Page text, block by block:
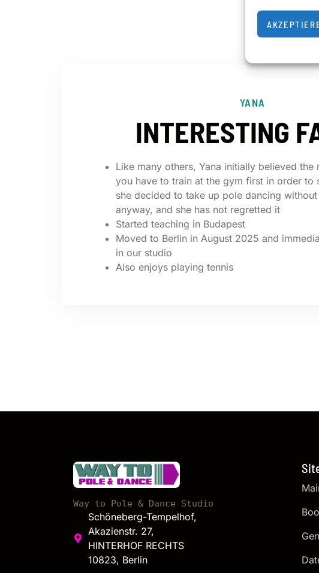
YANA
INTERESTING
Like many others, Yana initially believed the
you have to train at the gym first in order to
she decided to take up pole dancing
anyway, and she has not regretted it
Started teaching in Budapest
Moved to Berlin in August 2025 and
in our studio
Also enjoys playing tennis
Way to Pole & Dance Studio
Schöneberg-Tempelhof,
Akazienstr. 27,
HINTERHOF RECHTS
10823, Berlin